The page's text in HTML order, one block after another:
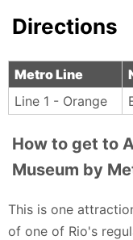
Directions
Metro Line
Line 1 - Orange
How to get to
Museum by
This is one
of one of Rio's